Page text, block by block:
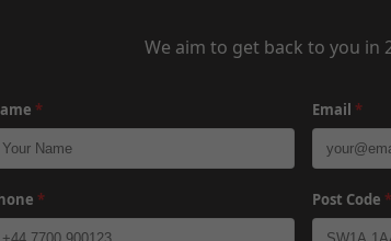
We aim to get back to you in
* Email *
* Post Code *